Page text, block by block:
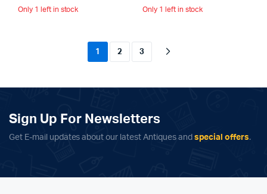
Only 1 left in stock Only 1 left in stock
1 2 3
Sign Up For Newsletters
Get E-mail updates about our latest Antiques and special offers.